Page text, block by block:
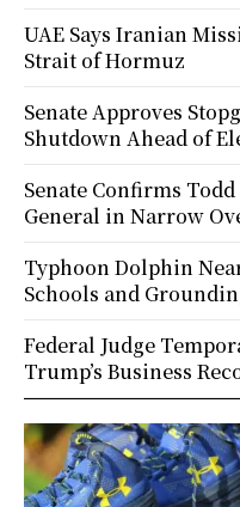
UAE Says Iranian
Strait of Hormuz
Senate Approves
Shutdown Ahead of
Senate Confirms
General in Narrow
Typhoon Dolphin
Schools and
Federal Judge
Trump’s Business